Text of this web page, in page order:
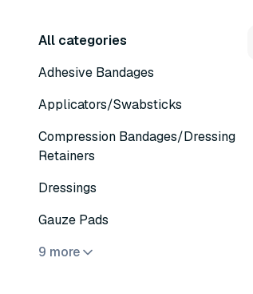
All categories
Adhesive Bandages
Applicators/Swabsticks
Compression Bandages/Dressing
Retainers
Dressings
Gauze Pads
9 more